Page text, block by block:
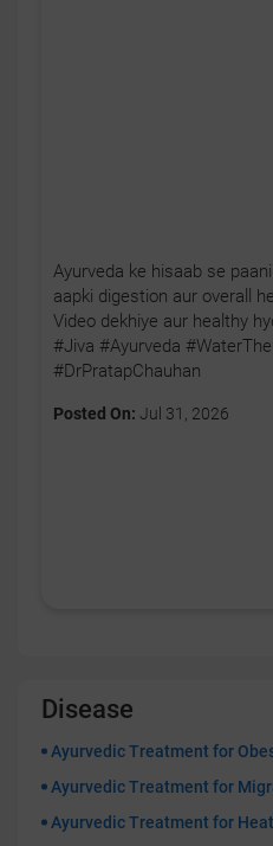
Ayurveda ke hisaab se
aapki digestion aur overall
Video dekhiye aur healthy
#Jiva #Ayurveda
#DrPratapChauhan
Posted On: Jul 31, 2026
Disease
Ayurvedic Treatment for
Ayurvedic Treatment for
Ayurvedic Treatment for